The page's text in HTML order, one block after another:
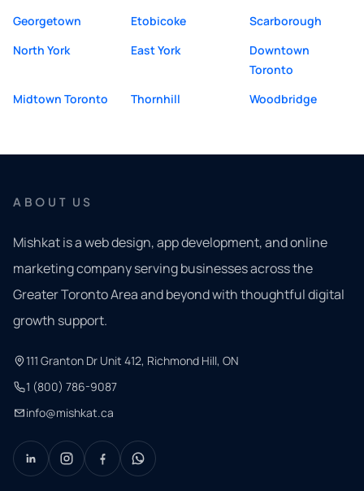
Georgetown
Etobicoke
Scarborough
North York
East York
Downtown
Toronto
Midtown Toronto
Thornhill Woodbridge
ABOUT US
Mishkat is a web design, app development, and online
marketing company serving businesses across the
Greater Toronto Area and beyond with thoughtful digital
growth support.
111 Granton Dr Unit 412, Richmond Hill, ON
1 (800) 786-9087
info@mishkat.ca